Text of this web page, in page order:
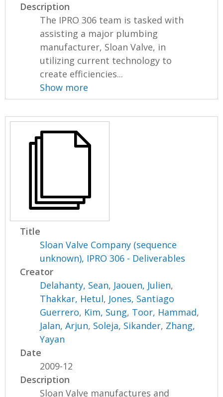
Description
The IPRO 306 team is tasked with
assisting a major plumbing
manufacturer, Sloan Valve, in
utilizing current technology to
create efficiencies...
Show more
Title
Sloan Valve Company (sequence
unknown), IPRO 306 - Deliverables
Creator
Delahanty, Sean, Jaouen, Julien,
Thakkar, Hetul, Jones, Santiago
Guerrero, Kim, Sung, Toor, Hammad,
Jalan, Arjun, Soleja, Sikander, Zhang,
Yayan
Date
2009-12
Description
Sloan Valve manufactures and